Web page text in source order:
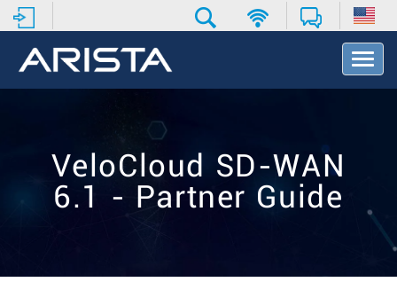
T
o
t
VeloCloud SD-WAN
6.1 - Partner Guide